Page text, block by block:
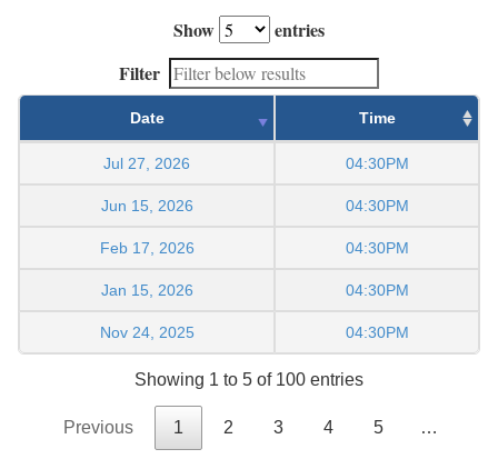
Show
entries
Filter
Date Time
Jul 27, 2026 04:30PM
Jun 15, 2026 04:30PM
Feb 17, 2026 04:30PM
Jan 15, 2026 04:30PM
Nov 24, 2025 04:30PM
Showing 1 to 5 of 100 entries
Previous 1 2 3 4 5 …